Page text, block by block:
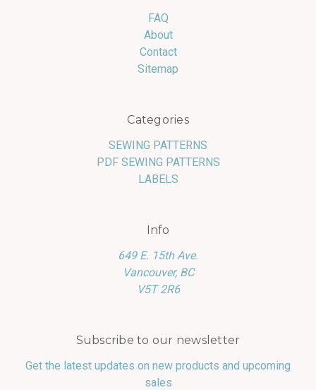
FAQ
About
Contact
Sitemap
Categories
SEWING PATTERNS
PDF SEWING PATTERNS
LABELS
Info
649 E. 15th Ave.
Vancouver, BC
V5T 2R6
Subscribe to our newsletter
Get the latest updates on new products and upcoming
sales